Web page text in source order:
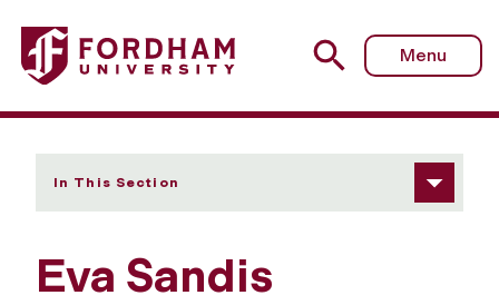
Fordham University - Eva Sandis
Menu
In This Section
Eva Sandis